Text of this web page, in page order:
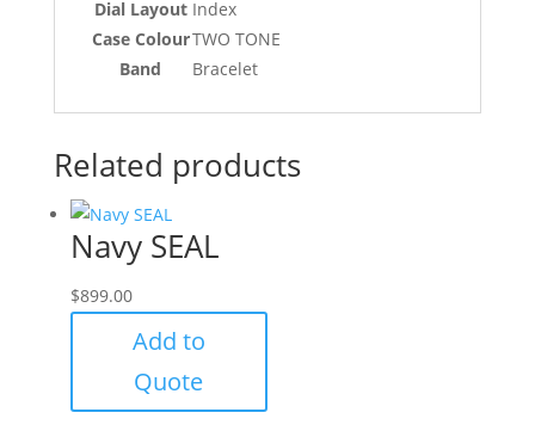
Dial Layout Index
Case ColourTWO TONE
Band
Bracelet
Related products
Navy SEAL
$899.00
Add to
Quote